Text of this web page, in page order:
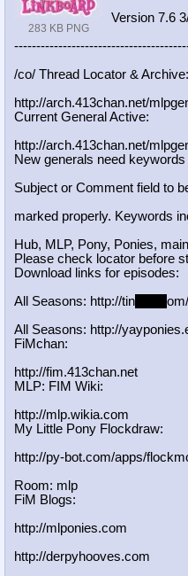
283 KB PNG
Version 7.6
-----------------------------------
/co/ Thread Locator & Archive:
http://arch.413chan.net/
Current General Active:
http://arch.413chan.net/
New generals need keywords
Subject or Comment field to
marked properly. Keywords
Hub, MLP, Pony, Ponies,
Please check locator before
Download links for episodes:
All Seasons: http://tin
All Seasons: http://
FiMchan:
http://fim.413chan.net
MLP: FIM Wiki:
http://mlp.wikia.com
My Little Pony Flockdraw:
http://py-bot.com/apps/
Room: mlp
FiM Blogs:
http://mlponies.com
http://derpyhooves.com